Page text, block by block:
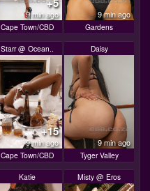
9 min ago
Cape Town/CBD
9 min ago
Gardens
Starr @ Ocean..
+15
9 min ago
Cape Town/CBD
Daisy
9 min ago
Tyger Valley
Katie Misty @ Eros